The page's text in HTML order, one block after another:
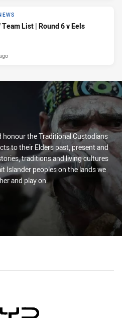
Team List | Round 6 v Eels
honour the Traditional Custodians
to their Elders past, present and
traditions and living cultures
Islander peoples on the lands we
and play on.